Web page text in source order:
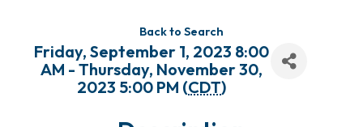
Back to Search
Friday, September 1, 2023 8:00
AM - Thursday, November 30,
2023 5:00 PM (CDT)